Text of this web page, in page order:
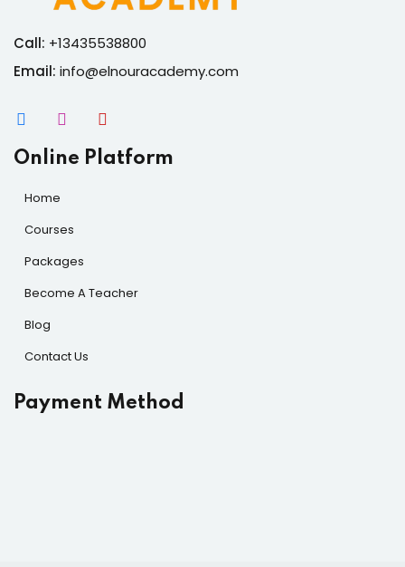
Call: +13435538800
Email: info@elnouracademy.com
Online Platform
Home
Courses
Packages
Become A Teacher
Blog
Contact Us
Payment Method